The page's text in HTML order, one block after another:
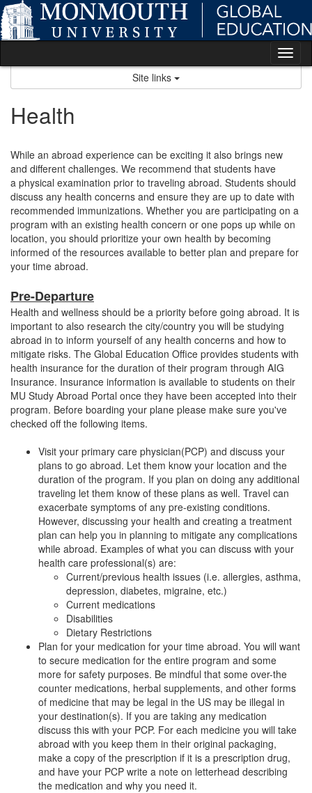
Skip
to
content
Site links
Health
While an abroad experience can be exciting it also brings new
and different challenges. We recommend that students have
a physical examination prior to traveling abroad. Students should
discuss any health concerns and ensure they are up to date with
recommended immunizations. Whether you are participating on a
program with an existing health concern or one pops up while on
location, you should prioritize your own health by becoming
informed of the resources available to better plan and prepare for
your time abroad.
Pre-Departure
Health and wellness should be a priority before going abroad. It is
important to also research the city/country you will be studying
abroad in to inform yourself of any health concerns and how to
mitigate risks. The Global Education Office provides students with
health insurance for the duration of their program through AIG
Insurance. Insurance information is available to students on their
MU Study Abroad Portal once they have been accepted into their
program. Before boarding your plane please make sure you've
checked off the following items.
Visit your primary care physician(PCP) and discuss your
plans to go abroad. Let them know your location and the
duration of the program. If you plan on doing any additional
traveling let them know of these plans as well. Travel can
exacerbate symptoms of any pre-existing conditions.
However, discussing your health and creating a treatment
plan can help you in planning to mitigate any complications
while abroad. Examples of what you can discuss with your
health care professional(s) are:
Current/previous health issues (i.e. allergies, asthma,
depression, diabetes, migraine, etc.)
Current medications
Disabilities
Dietary Restrictions
Plan for your medication for your time abroad. You will want
to secure medication for the entire program and some
more for safety purposes. Be mindful that some over-the
counter medications, herbal supplements, and other forms
of medicine that may be legal in the US may be illegal in
your destination(s). If you are taking any medication
discuss this with your PCP. For each medicine you will take
abroad with you keep them in their original packaging,
make a copy of the prescription if it is a prescription drug,
and have your PCP write a note on letterhead describing
the medication and why you need it.